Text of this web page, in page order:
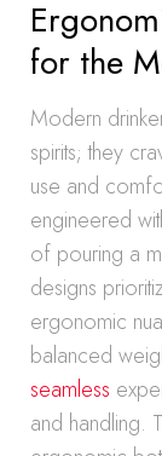
for the
Modern
spirits; they
use and
engineered
of pouring a
designs
ergonomic
balanced
seamless
and handling.